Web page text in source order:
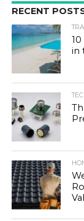
RECENT
in